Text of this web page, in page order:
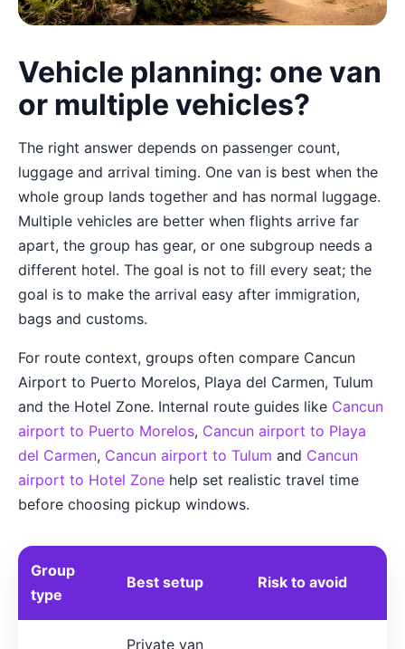
Vehicle planning: one van
or multiple vehicles?
The right answer depends on passenger count,
luggage and arrival timing. One van is best when the
whole group lands together and has normal luggage.
Multiple vehicles are better when flights arrive far
apart, the group has gear, or one subgroup needs a
different hotel. The goal is not to fill every seat; the
goal is to make the arrival easy after immigration,
bags and customs.
For route context, groups often compare Cancun
Airport to Puerto Morelos, Playa del Carmen, Tulum
and the Hotel Zone. Internal route guides like Cancun
airport to Puerto Morelos, Cancun airport to Playa
del Carmen, Cancun airport to Tulum and Cancun
airport to Hotel Zone help set realistic travel time
before choosing pickup windows.
Group
type
Best setup Risk to avoid
Private van